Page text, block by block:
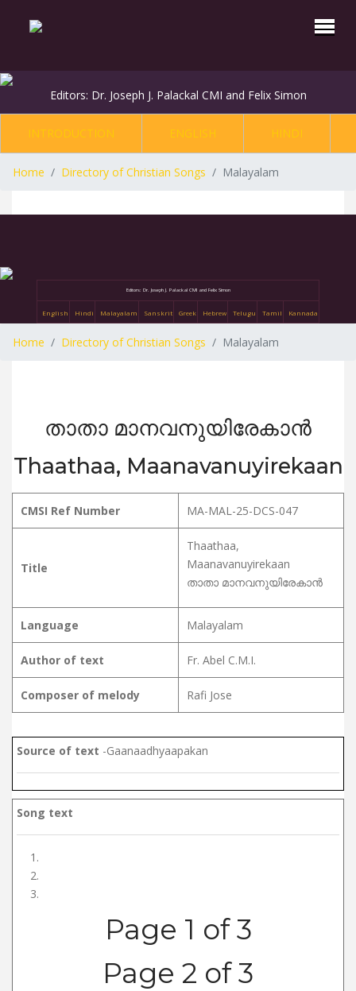
Editors: Dr. Joseph J. Palackal CMI and Felix Simon
INTRODUCTION ENGLISH HINDI
Home Directory of Christian Songs Malayalam
Editors: Dr. Joseph J. Palackal CMI and Felix Simon
English Hindi Malayalam Sanskrit Greek Hebrew Telugu Tamil Kannada
Home Directory of Christian Songs Malayalam
താതാ മാനവനുയിരേകാൻ
Thaathaa, Maanavanuyirekaan
CMSI Ref Number MA-MAL-25-DCS-047
Title
Thaathaa,
Maanavanuyirekaan
താതാ മാനവനുയിരേകാൻ
Language Malayalam
Author of text Fr. Abel C.M.I.
Composer of melody Rafi Jose
Source of text -Gaanaadhyaapakan
Song text
Page 1 of 3
Page 2 of 3